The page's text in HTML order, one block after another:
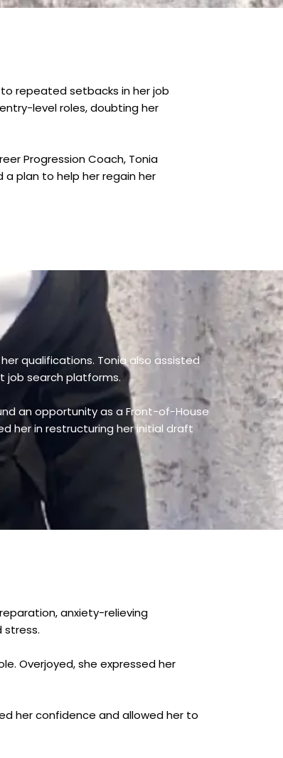
repeated setbacks in her job
level roles, doubting her
Progression Coach, Tonia
a plan to help her regain her
qualifications. Tonia also assisted
job search platforms.
an opportunity as a Front-of-House
her in restructuring her initial draft
anxiety-relieving
stress.
Overjoyed, she expressed her
her confidence and allowed her to